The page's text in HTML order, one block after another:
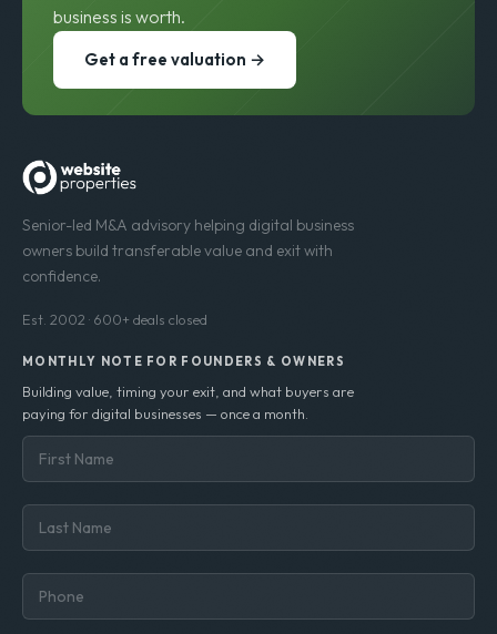
business is worth.
Get a free valuation →
Senior-led M&A advisory helping digital business
owners build transferable value and exit with
confidence.
Est. 2002 · 600+ deals closed
MONTHLY NOTE FOR FOUNDERS & OWNERS
Building value, timing your exit, and what buyers are
paying for digital businesses — once a month.